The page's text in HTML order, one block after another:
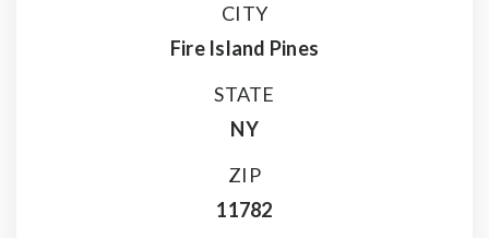
CITY
Fire Island Pines
STATE
NY
ZIP
11782